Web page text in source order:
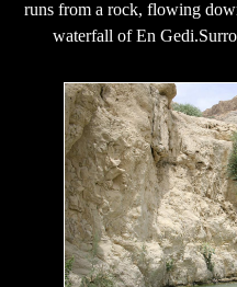
runs from a rock, flowing
waterfall of En